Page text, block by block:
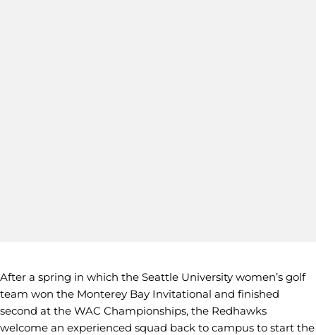
After a spring in which the Seattle University women’s golf
team won the Monterey Bay Invitational and finished
second at the WAC Championships, the Redhawks
welcome an experienced squad back to campus to start the